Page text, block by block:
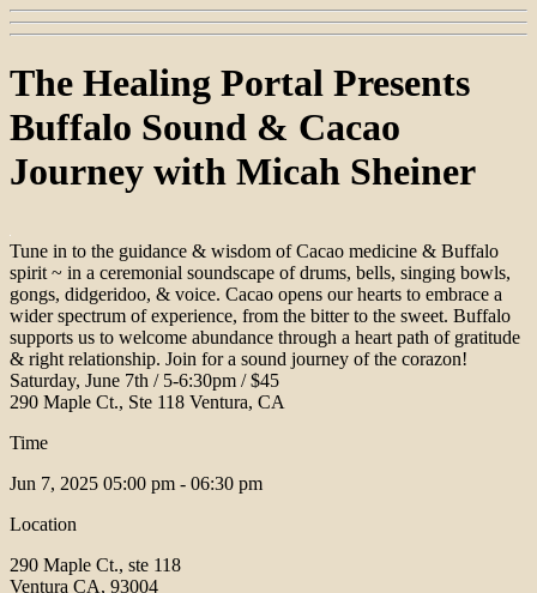
The Healing Portal Presents
Buffalo Sound & Cacao
Journey with Micah Sheiner
Tune in to the guidance & wisdom of Cacao medicine & Buffalo
spirit ~ in a ceremonial soundscape of drums, bells, singing bowls,
gongs, didgeridoo, & voice. Cacao opens our hearts to embrace a
wider spectrum of experience, from the bitter to the sweet. Buffalo
supports us to welcome abundance through a heart path of gratitude
& right relationship. Join for a sound journey of the corazon!
Saturday, June 7th / 5-6:30pm / $45
290 Maple Ct., Ste 118 Ventura, CA
Time
Jun 7, 2025 05:00 pm - 06:30 pm
Location
290 Maple Ct., ste 118
Ventura CA, 93004